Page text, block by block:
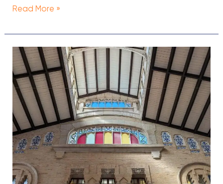
Read More »
33
Best
Bars
in
Valencia,
Spain
[2024]